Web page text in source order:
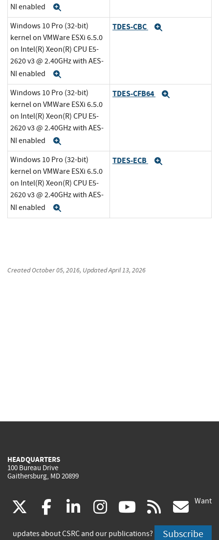
NI enabled
Windows 10 Pro (32-bit)
kernel on VMWare ESXi 6.5.0
on Intel(R) Xeon(R) CPU E5-
2620 v3 @ 2.40GHz with AES-
NI enabled
TDES-CBC
Windows 10 Pro (32-bit)
kernel on VMWare ESXi 6.5.0
on Intel(R) Xeon(R) CPU E5-
2620 v3 @ 2.40GHz with AES-
NI enabled
TDES-CFB64
Windows 10 Pro (32-bit)
kernel on VMWare ESXi 6.5.0
on Intel(R) Xeon(R) CPU E5-
2620 v3 @ 2.40GHz with AES-
NI enabled
TDES-ECB
CreatedOctober 05, 2016, UpdatedApril 13, 2026
HEADQUARTERS
100 Bureau Drive
Gaithersburg, MD 20899
(link
is
facebook
(link
is
linkedin
(link
is
instagram
(link
is
youtube
(link
is
rss
is
Want
updates about CSRC and our publications? Subscribe